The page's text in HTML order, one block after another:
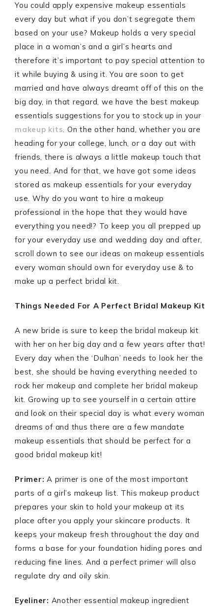
You could apply expensive makeup essentials
every day but what if you don’t segregate them
based on your use? Makeup holds a very special
place in a woman’s and a girl’s hearts and
therefore it’s important to pay special attention to
it while buying & using it. You are soon to get
married and have always dreamt off of this on the
big day, in that regard, we have the best makeup
essentials suggestions for you to stock up in your
makeup kits. On the other hand, whether you are
heading for your college, lunch, or a day out with
friends, there is always a little makeup touch that
you need. And for that, we have got some ideas
stored as makeup essentials for your everyday
use. Why do you want to hire a makeup
professional in the hope that they would have
everything you need!? To keep you all prepped up
for your everyday use and wedding day and after,
scroll down to see our ideas on makeup essentials
every woman should own for everyday use & to
make up a perfect bridal kit.
Things Needed For A Perfect Bridal Makeup Kit
A new bride is sure to keep the bridal makeup kit
with her on her big day and a few years after that!
Every day when the ‘Dulhan’ needs to look her the
best, she should be having everything needed to
rock her makeup and complete her bridal makeup
kit. Growing up to see yourself in a certain attire
and look on their special day is what every woman
dreams of and thus there are a few mandate
makeup essentials that should be perfect for a
good bridal makeup kit!
Primer: A primer is one of the most important
parts of a girl’s makeup list. This makeup product
prepares your skin to hold your makeup at its
place after you apply your skincare products. It
keeps your makeup fresh throughout the day and
forms a base for your foundation hiding pores and
reducing fine lines. And a perfect primer will also
regulate dry and oily skin.
Eyeliner: Another essential makeup ingredient